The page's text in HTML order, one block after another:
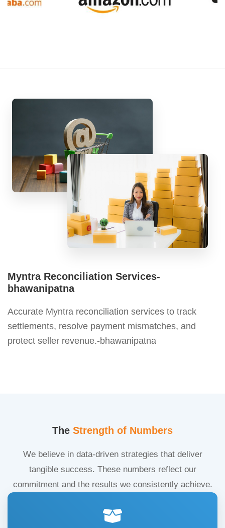
Myntra Reconciliation Services-
bhawanipatna
Accurate Myntra reconciliation services to track
settlements, resolve payment mismatches, and
protect seller revenue.-bhawanipatna
The Strength of Numbers
We believe in data-driven strategies that deliver
tangible success. These numbers reflect our
commitment and the results we consistently achieve.